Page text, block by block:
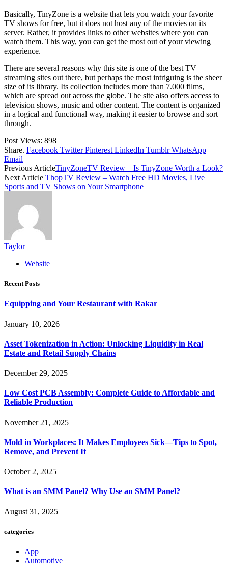
Basically, TinyZone is a website that lets you watch your favorite
TV shows for free, but it does not host any of the movies on its
server. Rather, it provides links to other websites where you can
watch them. This way, you can get the most out of your viewing
experience.
There are several reasons why this site is one of the best TV
streaming sites out there, but perhaps the most intriguing is the sheer
size of its library. Its collection includes more than 7.000 films,
which are spread out across the globe. The site also offers access to
television shows, music and other content. The content is organized
in a logical and functional way, making it easier to browse and sort
through.
Post Views: 898
Share. Facebook Twitter Pinterest LinkedIn Tumblr WhatsApp
Email
Previous ArticleTinyZoneTV Review – Is TinyZone Worth a Look?
Next Article ThopTV Review – Watch Free HD Movies, Live
Sports and TV Shows on Your Smartphone
Taylor
Website
Recent Posts
Equipping and Your Restaurant with Rakar
January 10, 2026
Asset Tokenization in Action: Unlocking Liquidity in Real
Estate and Retail Supply Chains
December 29, 2025
Low Cost PCB Assembly: Complete Guide to Affordable and
Reliable Production
November 21, 2025
Mold in Workplaces: It Makes Employees Sick—Tips to Spot,
Remove, and Prevent It
October 2, 2025
What is an SMM Panel? Why Use an SMM Panel?
August 31, 2025
categories
App
Automotive